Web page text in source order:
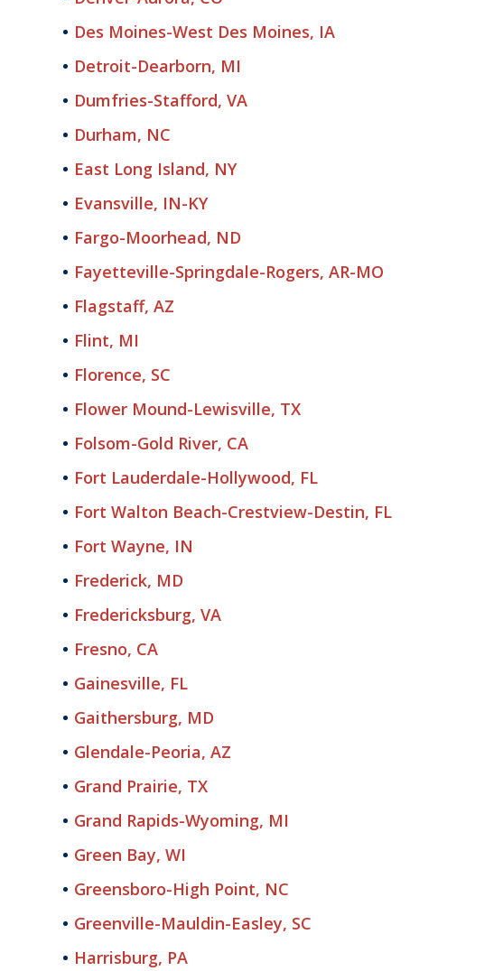
Des Moines-West Des Moines, IA
Detroit-Dearborn, MI
Dumfries-Stafford, VA
Durham, NC
East Long Island, NY
Evansville, IN-KY
Fargo-Moorhead, ND
Fayetteville-Springdale-Rogers, AR-MO
Flagstaff, AZ
Flint, MI
Florence, SC
Flower Mound-Lewisville, TX
Folsom-Gold River, CA
Fort Lauderdale-Hollywood, FL
Fort Walton Beach-Crestview-Destin, FL
Fort Wayne, IN
Frederick, MD
Fredericksburg, VA
Fresno, CA
Gainesville, FL
Gaithersburg, MD
Glendale-Peoria, AZ
Grand Prairie, TX
Grand Rapids-Wyoming, MI
Green Bay, WI
Greensboro-High Point, NC
Greenville-Mauldin-Easley, SC
Harrisburg, PA